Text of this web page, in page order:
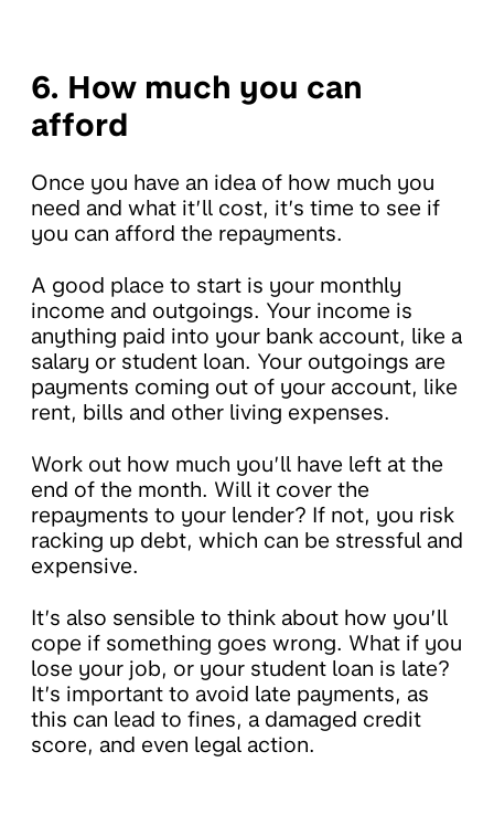
6. How much you can
afford
Once you have an idea of how much you
need and what it’ll cost, it’s time to see if
you can afford the repayments.
A good place to start is your monthly
income and outgoings. Your income is
anything paid into your bank account, like a
salary or student loan. Your outgoings are
payments coming out of your account, like
rent, bills and other living expenses.
Work out how much you’ll have left at the
end of the month. Will it cover the
repayments to your lender? If not, you risk
racking up debt, which can be stressful and
expensive.
It’s also sensible to think about how you’ll
cope if something goes wrong. What if you
lose your job, or your student loan is late?
It’s important to avoid late payments, as
this can lead to fines, a damaged credit
score, and even legal action.